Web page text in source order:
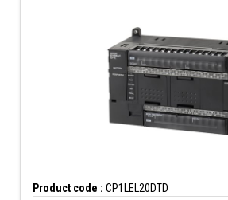
Product code : CP1LEL20DTD